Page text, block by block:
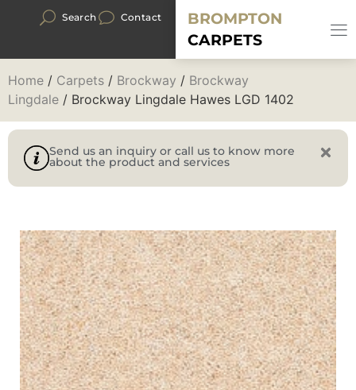
Search Contact
BROMPTON
CARPETS
Home / Carpets / Brockway / Brockway
Lingdale / Brockway Lingdale Hawes LGD 1402
Send us an inquiry or call us to know more
about the product and services